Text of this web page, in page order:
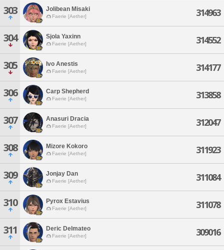
303 Jolibean Misaki
Faerie [Aether] 314963
304 Sjola Yaxinn
Faerie [Aether] 314552
305 Ivo Anestis
Faerie [Aether] 314177
306 Carp Shepherd
Faerie [Aether] 313858
307 Anasuri Dracia
Faerie [Aether] 312047
308 Mizore Kokoro
Faerie [Aether] 311923
309 Jonjay Dan
Faerie [Aether] 311084
310 Pyrox Estavius
Faerie [Aether] 311078
311 Deric Delmateo
Faerie [Aether] 309016